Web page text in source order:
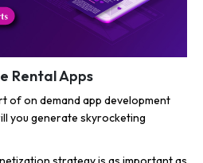
Rental Apps
of on demand app development
you generate skyrocketing